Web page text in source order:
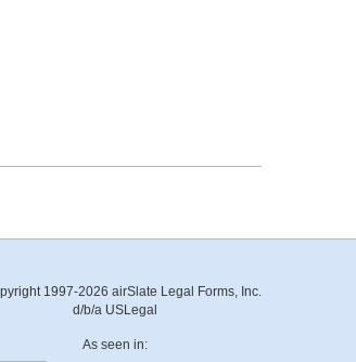
1997-2026 airSlate Legal Forms, Inc.
d/b/a USLegal
As seen in: